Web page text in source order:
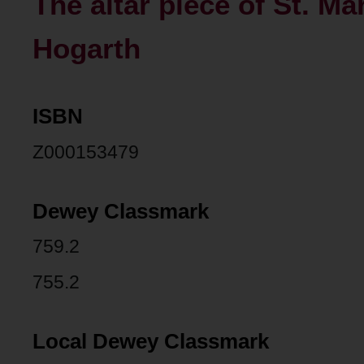
Hogarth
ISBN
Z000153479
Dewey Classmark
759.2
755.2
Local Dewey Classmark